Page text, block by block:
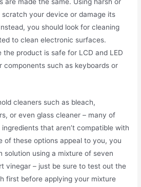
are made the same. Using harsh or
your device or damage its
you should look for cleaning
to clean electronic surfaces.
the product is safe for LCD and LED
components such as keyboards or
cleaners such as bleach,
or even glass cleaner – many of
that aren’t compatible with
of these options appeal to you, you
solution using a mixture of seven
vinegar – just be sure to test out the
first before applying your mixture